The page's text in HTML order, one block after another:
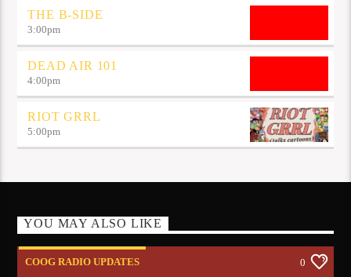
THE B-SIDE
3:00pm
DEAD AIR 101
4:00pm
RIOT GRRL
5:00pm
YOU MAY ALSO LIKE
COOG RADIO UPDATES 0